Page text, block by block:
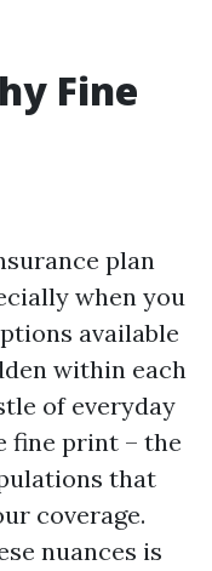
Fine
plan
when you
available
within each
of everyday
fine print – the
that
coverage.
nuances is